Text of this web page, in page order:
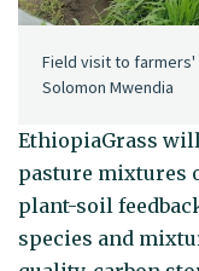
Field visit to farmers'
Solomon Mwendia
EthiopiaGrass
pasture mixtures
plant-soil
species and